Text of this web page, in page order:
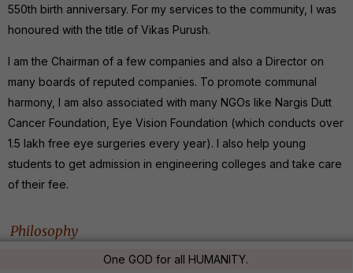
550th birth anniversary. For my services to the community, I was
honoured with the title of Vikas Purush.
I am the Chairman of a few companies and also a Director on
many boards of reputed companies. To promote communal
harmony, I am also associated with many NGOs like Nargis Dutt
Cancer Foundation, Eye Vision Foundation (which conducts over
1.5 lakh free eye surgeries every year). I also help young
students to get admission in engineering colleges and take care
of their fee.
Philosophy
One GOD for all HUMANITY.